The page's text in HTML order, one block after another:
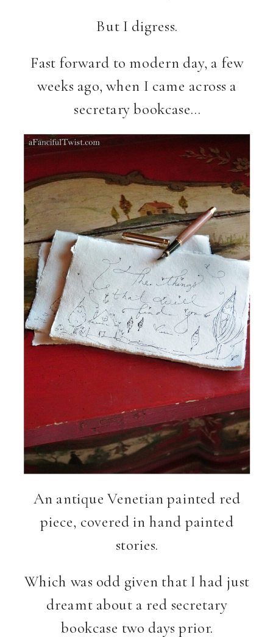
But I digress.
Fast forward to modern day, a few
weeks ago, when I came across a
secretary bookcase…
An antique Venetian painted red
piece, covered in hand painted
stories.
Which was odd given that I had just
dreamt about a red secretary
bookcase two days prior.